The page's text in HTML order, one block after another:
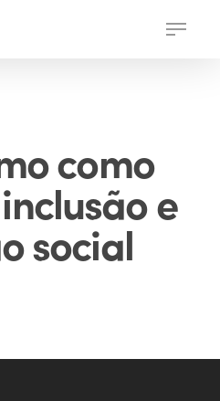
Menu
como
e
social